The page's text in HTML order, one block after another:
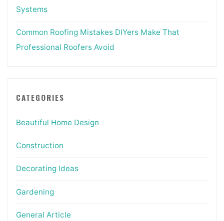
Systems
Common Roofing Mistakes DIYers Make That
Professional Roofers Avoid
CATEGORIES
Beautiful Home Design
Construction
Decorating Ideas
Gardening
General Article